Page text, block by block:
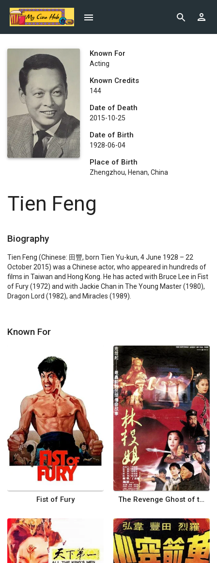
Known For
Acting
Known Credits
144
Date of Death
2015-10-25
Date of Birth
1928-06-04
Place of Birth
Zhengzhou, Henan, China
Tien Feng
Biography
Tien Feng (Chinese: 田豐, born Tien Yu-kun, 4 June 1928 – 22
October 2015) was a Chinese actor, who appeared in hundreds of
films in Taiwan and Hong Kong. He has acted with Bruce Lee in Fist
of Fury (1972) and with Jackie Chan in The Young Master (1980),
Dragon Lord (1982), and Miracles (1989).
Known For
Fist of Fury The Revenge Ghost of the Tree